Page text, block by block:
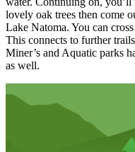
lovely oak trees then come
Lake Natoma. You can
This connects to further
Miner’s and Aquatic parks
as well.